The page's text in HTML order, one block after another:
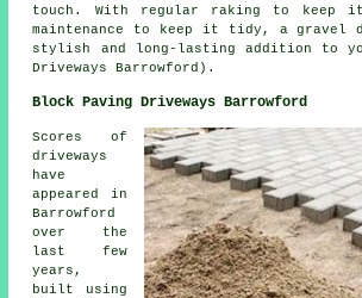
touch. With regular raking to keep it
maintenance to keep it tidy, a gravel
stylish and long-lasting addition to
Driveways Barrowford).
Block Paving Driveways Barrowford
Scores of
driveways
have
appeared in
Barrowford
over the
last few
years,
built using